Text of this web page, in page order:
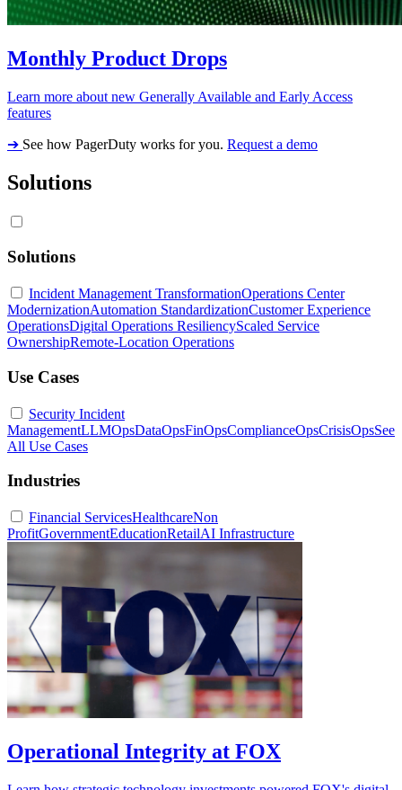
Monthly Product Drops
Learn more about new Generally Available and Early Access
features
➔ See how PagerDuty works for you. Request a demo
Solutions
Solutions
Incident Management TransformationOperations Center
ModernizationAutomation StandardizationCustomer Experience
OperationsDigital Operations ResiliencyScaled Service
OwnershipRemote-Location Operations
Use Cases
Security Incident
ManagementLLMOpsDataOpsFinOpsComplianceOpsCrisisOpsSee
All Use Cases
Industries
Financial ServicesHealthcareNon
ProfitGovernmentEducationRetailAI Infrastructure
Operational Integrity at FOX